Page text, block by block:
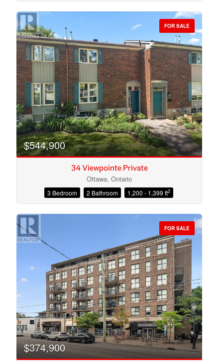
Condominium
Open House
Search
FOR SALE
$544,900
34 Viewpointe Private
Ottawa, Ontario
3 Bedroom 2 Bathroom 1,200 - 1,399 ft2
FOR SALE
$374,900